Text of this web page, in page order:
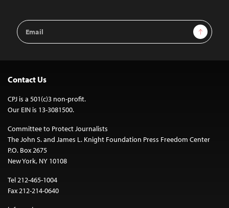
Email
Address
Sign Up
Contact Us
CPJ is a 501(c)3 non-profit.
Our EIN is 13-3081500.
Committee to Protect Journalists
The John S. and James L. Knight Foundation Press Freedom Center
P.O. Box 2675
New York, NY 10108
Tel 212-465-1004
Fax 212-214-0640